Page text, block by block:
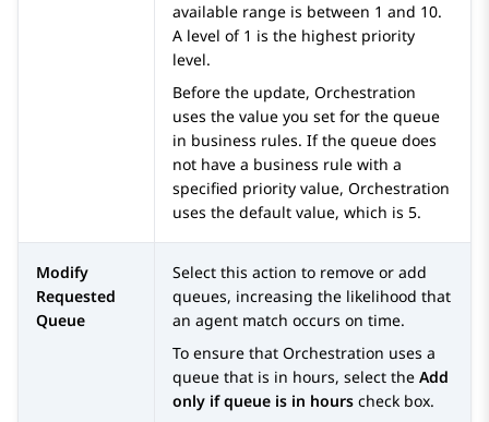
available range is between 1 and 10.
A level of 1 is the highest priority
level.
Before the update, Orchestration
uses the value you set for the queue
in business rules. If the queue does
not have a business rule with a
specified priority value, Orchestration
uses the default value, which is 5.
Modify
Requested
Queue
Select this action to remove or add
queues, increasing the likelihood that
an agent match occurs on time.
To ensure that Orchestration uses a
queue that is in hours, select the Add
only if queue is in hours check box.